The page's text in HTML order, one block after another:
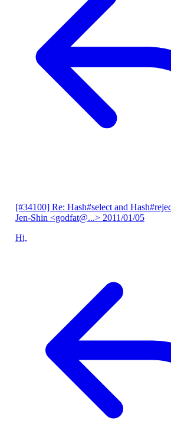
[#34100] Re: Hash#select and
Jen-Shin <godfat@...> 2011/01/05
Hi,